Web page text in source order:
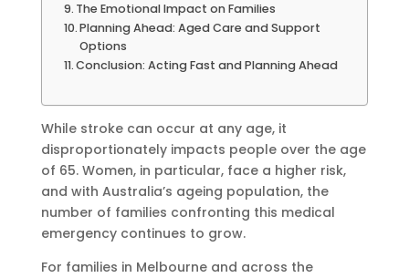
The Emotional Impact on Families
Planning Ahead: Aged Care and Support
Options
Conclusion: Acting Fast and Planning Ahead
While stroke can occur at any age, it
disproportionately impacts people over the age
of 65. Women, in particular, face a higher risk,
and with Australia’s ageing population, the
number of families confronting this medical
emergency continues to grow.
For families in Melbourne and across the